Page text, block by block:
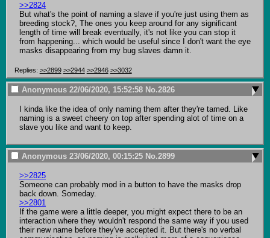
>>2824
But what's the point of naming a slave if you're just using them as
breeding stock?, The ones you keep around for any significant
length of time will break eventually, it's not like you can stop it
from happening... which would be useful since I don't want the eye
masks disappearing from my bug slaves damn it.
Replies: >>2899 >>2944 >>2946 >>3032
Anonymous 22/06/2020, 15:52:58 No.2826
I kinda like the idea of only naming them after they're tamed. Like
naming is a sweet cheery on top after spending alot of time on a
slave you like and want to keep.
Anonymous 23/06/2020, 00:15:25 No.2899
>>2825
Someone can probably mod in a button to have the masks drop
>>2801
If the game were a little deeper, you might expect there to be an
interaction where they wouldn't respond the same way if you used
their new name before they've accepted it. But there's no verbal